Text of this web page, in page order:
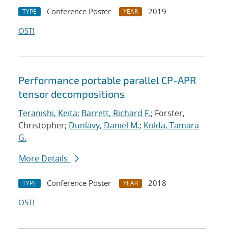
TYPE Conference Poster YEAR
2019
OSTI
Performance portable parallel CP-APR
tensor decompositions
Teranishi, Keita; Barrett, Richard F.; Forster,
Christopher; Dunlavy, Daniel M.; Kolda, Tamara
G.
More Details
TYPE Conference Poster YEAR
2018
OSTI